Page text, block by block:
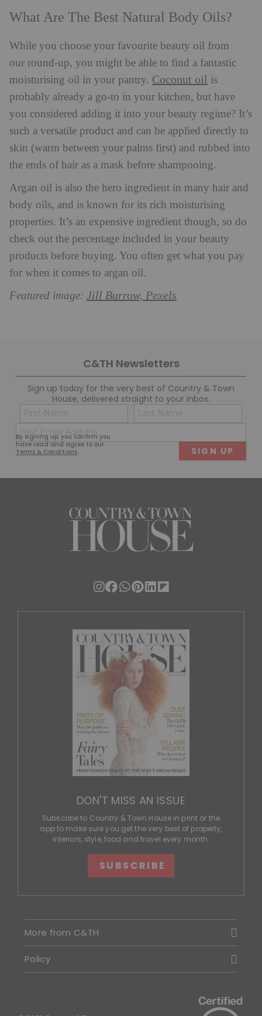
What Are The Best Natural Body Oils?
While you choose your favourite beauty oil from
our round-up, you might be able to find a fantastic
moisturising oil in your pantry. Coconut oil is
probably already a go-to in your kitchen, but have
you considered adding it into your beauty regime? It’s
such a versatile product and can be applied directly to
skin (warm between your palms first) and rubbed into
the ends of hair as a mask before shampooing.
Argan oil is also the hero ingredient in many hair and
body oils, and is known for its rich moisturising
properties. It’s an expensive ingredient though, so do
check out the percentage included in your beauty
products before buying. You often get what you pay
for when it comes to argan oil.
Featured image: Jill Burrow, Pexels
C&TH Newsletters
Sign up today for the very best of Country & Town
House, delivered straight to your inbox.
By signing up, you confirm you
have read and agree to our
Terms & Conditions.
Name
(Required)
First
(Required)
DON'T MISS AN ISSUE
Subscribe to Country & Town House in print or the
app to make sure you get the very best of property,
interiors, style, food and travel every month.
SUBSCRIBE
More from C&TH
Policy